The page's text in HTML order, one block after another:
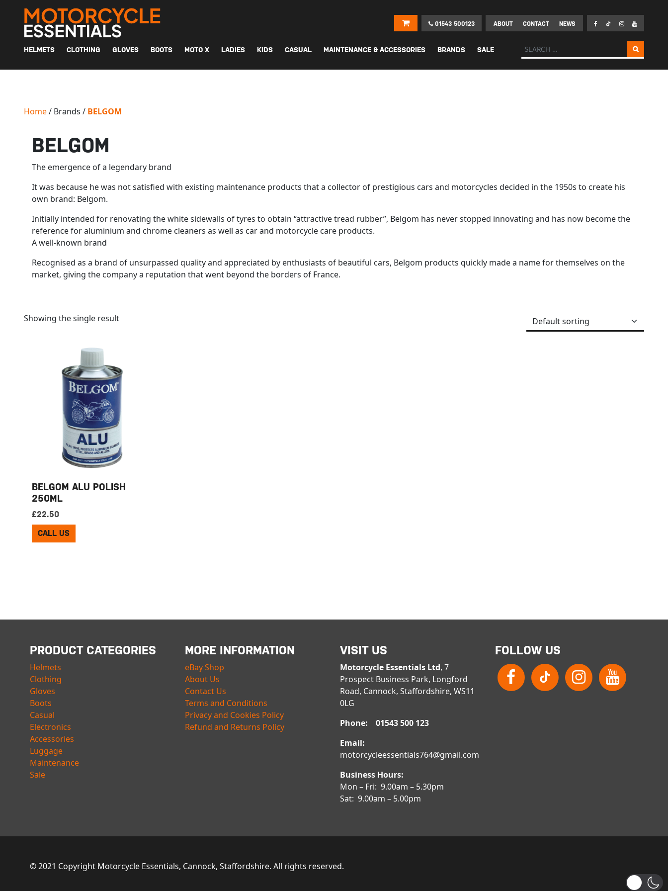
MAIN NAVIGATION
01543 500123 ABOUT CONTACT NEWS
HELMETS CLOTHING GLOVES BOOTS MOTO X LADIES KIDS CASUAL MAINTENANCE & ACCESSORIES BRANDS SALE Search for:
Home/ Brands / BELGOM
BELGOM
The emergence of a legendary brand
It was because he was not satisfied with existing maintenance products that a collector of prestigious cars and motorcycles decided in the 1950s to create his
own brand: Belgom.
Initially intended for renovating the white sidewalls of tyres to obtain “attractive tread rubber”, Belgom has never stopped innovating and has now become the
reference for aluminium and chrome cleaners as well as car and motorcycle care products.
A well-known brand
Recognised as a brand of unsurpassed quality and appreciated by enthusiasts of beautiful cars, Belgom products quickly made a name for themselves on the
market, giving the company a reputation that went beyond the borders of France.
Showing the single result
BELGOM ALU POLISH
250ML
£22.50
CALL US
PRODUCT CATEGORIES
Helmets
Clothing
Gloves
Boots
Casual
Electronics
Accessories
Luggage
Maintenance
Sale
MORE INFORMATION
eBay Shop
About Us
Contact Us
Terms and Conditions
Privacy and Cookies Policy
Refund and Returns Policy
VISIT US
Motorcycle Essentials Ltd, 7
Prospect Business Park, Longford
Road, Cannock, Staffordshire, WS11
0LG
Phone: 01543 500 123
Email:
motorcycleessentials764@gmail.com
Business Hours:
Mon – Fri: 9.00am – 5.30pm
Sat: 9.00am – 5.00pm
FOLLOW US
© 2021 Copyright Motorcycle Essentials, Cannock, Staffordshire. All rights reserved.